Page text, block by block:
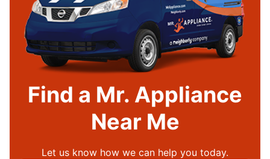
Find a Mr. Appliance
Near Me
Let us know how we can help you today.